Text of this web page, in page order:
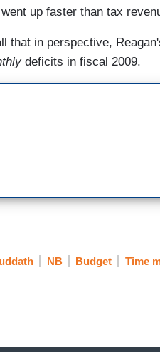
up faster than tax
that in perspective,
deficits in fiscal 2009.
NB Budget Time